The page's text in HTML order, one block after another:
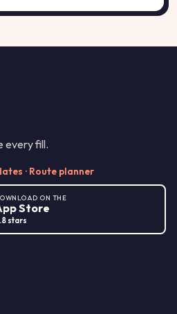
every fill.
· Route planner
ON THE
Store
stars